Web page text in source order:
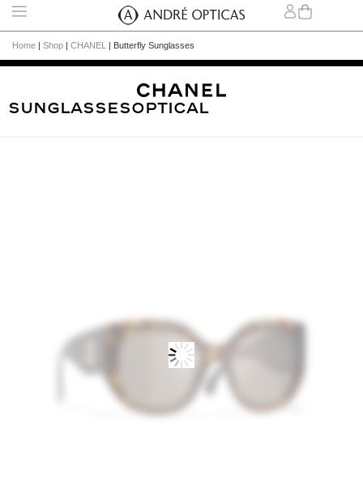
Home Shop CHANEL Butterfly Sunglasses
SunglassesOptical